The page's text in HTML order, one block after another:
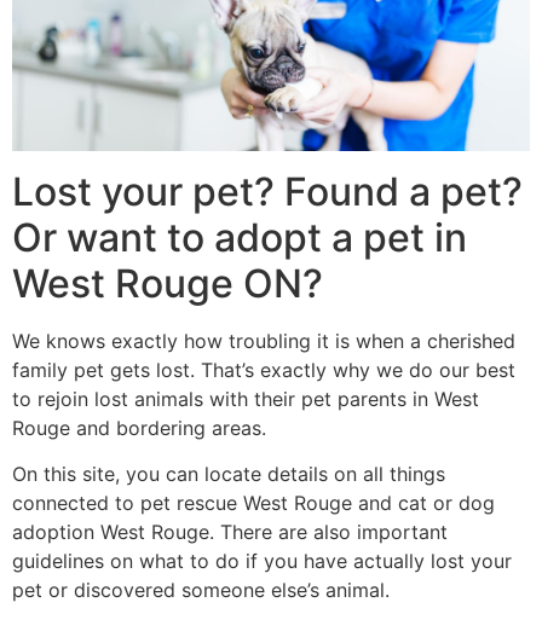
Lost your pet? Found a pet?
Or want to adopt a pet in
West Rouge ON?
We knows exactly how troubling it is when a cherished
family pet gets lost. That’s exactly why we do our best
to rejoin lost animals with their pet parents in West
Rouge and bordering areas.
On this site, you can locate details on all things
connected to pet rescue West Rouge and cat or dog
adoption West Rouge. There are also important
guidelines on what to do if you have actually lost your
pet or discovered someone else’s animal.